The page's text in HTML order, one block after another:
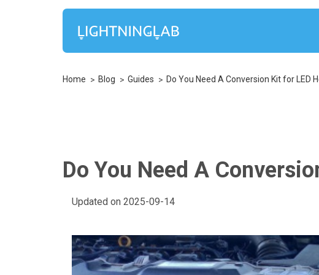
Home Blog Guides Do You Need A Conversion Kit for LED
Do You Need A
Updated on 2025-09-14